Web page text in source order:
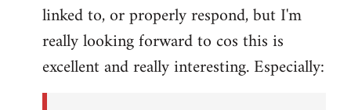
libcom.org
linked to, or properly respond, but I'm
really looking forward to cos this is
excellent and really interesting. Especially: